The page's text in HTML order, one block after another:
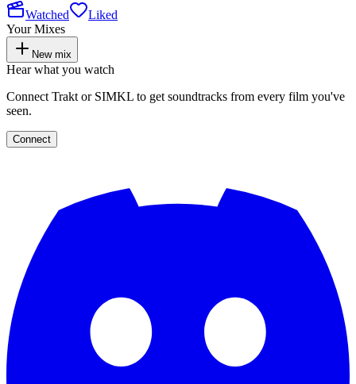
Watched
Liked
Your Mixes
New mix
Hear what you watch
Connect Trakt or SIMKL to get soundtracks from every film you've
seen.
Connect